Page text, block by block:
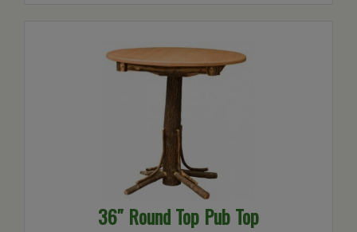
36″ Round Top Pub Top